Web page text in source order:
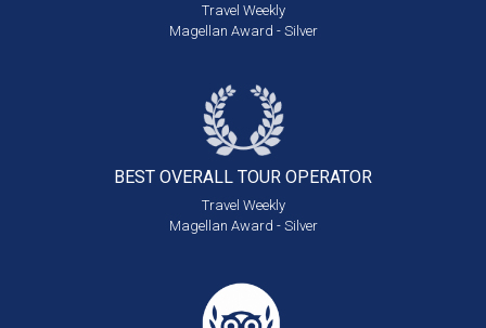
Travel Weekly
Magellan Award - Silver
BEST OVERALL TOUR OPERATOR
Travel Weekly
Magellan Award - Silver